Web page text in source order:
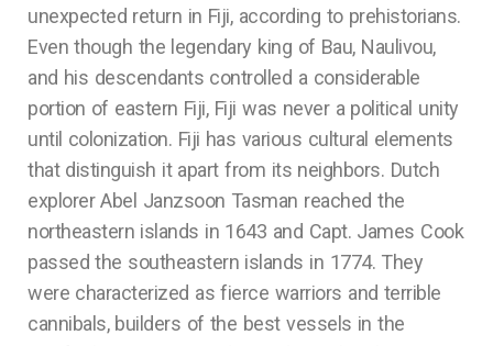
unexpected return in Fiji, according to prehistorians.
Even though the legendary king of Bau, Naulivou,
and his descendants controlled a considerable
portion of eastern Fiji, Fiji was never a political unity
until colonization. Fiji has various cultural elements
that distinguish it apart from its neighbors. Dutch
explorer Abel Janzsoon Tasman reached the
northeastern islands in 1643 and Capt. James Cook
passed the southeastern islands in 1774. They
were characterized as fierce warriors and terrible
cannibals, builders of the best vessels in the